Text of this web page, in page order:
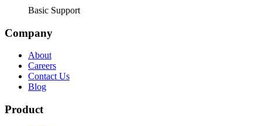
Basic Support
Company
About
Careers
Contact Us
Blog
Product